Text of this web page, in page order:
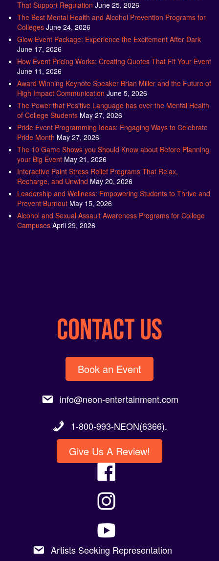
The Best Mental Health and Alcohol Prevention Programs for
Colleges June 24, 2026
Glow Event Package: Experience the Excitement After Dark
June 17, 2026
How Event Pricing Works: Creating Quotes That Fit Your Event
June 11, 2026
Award Winning Keynote Speaker Brian Miller and the Future of
High Impact Communication June 5, 2026
The Power that Positive Language has over the Mental Health
of College Students May 27, 2026
Pride Event Programming Ideas: Engaging Ways to Celebrate
Pride Month May 27, 2026
The 10 Game Shows you Should Know about Before Planning
your Big Event May 21, 2026
Interactive Paint Stress Relief Programs That Relax,
Recharge, and Unwind May 20, 2026
Leadership and Wellness: Empowering Students to Thrive and
Prevent Burnout May 15, 2026
Alcohol and Sexual Assault Awareness Programs for College
Campuses April 29, 2026
CONTACT US
Book an Event
Give Us A Review!
Artists Seeking Representation